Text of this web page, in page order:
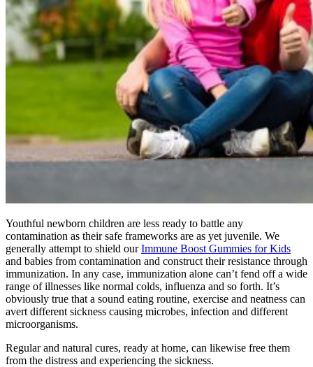
Youthful newborn children are less ready to battle any
contamination as their safe frameworks are as yet juvenile. We
generally attempt to shield ourImmune Boost Gummies for Kids
and babies from contamination and construct their resistance through
immunization. In any case, immunization alone can’t fend off a wide
range of illnesses like normal colds, influenza and so forth. It’s
obviously true that a sound eating routine, exercise and neatness can
avert different sickness causing microbes, infection and different
microorganisms.
Regular and natural cures, ready at home, can likewise free them
from the distress and experiencing the sickness.